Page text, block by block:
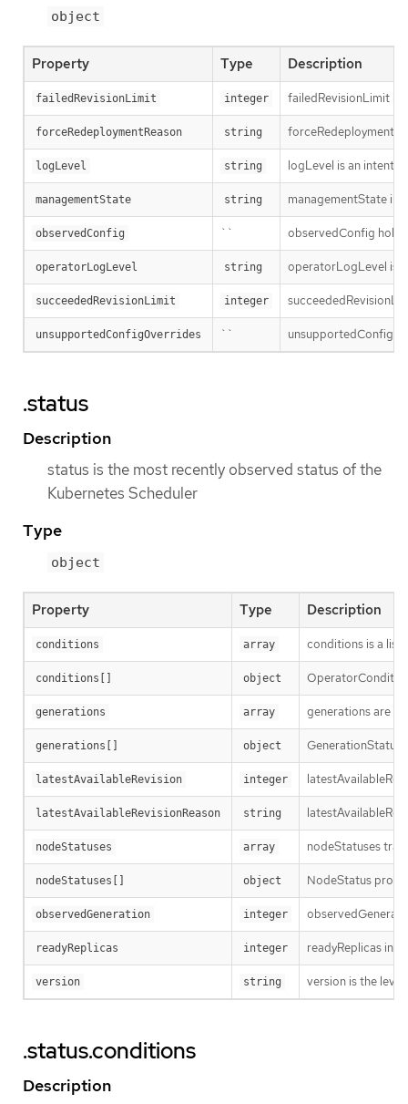
object
Property Type Description
failedRevisionLimit integer failedRevisionLimit is
forceRedeploymentReason string
logLevel string logLevel is an intent
managementState string managementState
observedConfig `` observedConfig
operatorLogLevel string operatorLogLevel is
succeededRevisionLimit integer
unsupportedConfigOverrides ``
.status
Description
status is the most recently observed status of the
Kubernetes Scheduler
Type
object
Property Type Description
conditions array conditions is a list
conditions[] object
generations array generations are
generations[] object GenerationStatus
latestAvailableRevision integer
latestAvailableRevisionReason string
nodeStatuses array nodeStatuses
nodeStatuses[] object NodeStatus
observedGeneration integer
readyReplicas integer readyReplicas
version string version is the
.status.conditions
Description